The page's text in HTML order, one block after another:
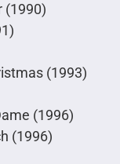
(1990)
(1993)
(1996)
(1996)